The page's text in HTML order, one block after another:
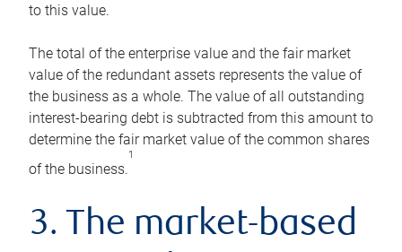
to this value.
The total of the enterprise value and the fair market
value of the redundant assets represents the value of
the business as a whole. The value of all outstanding
interest-bearing debt is subtracted from this amount to
determine the fair market value of the common shares
of the business.
1
3. The market-based